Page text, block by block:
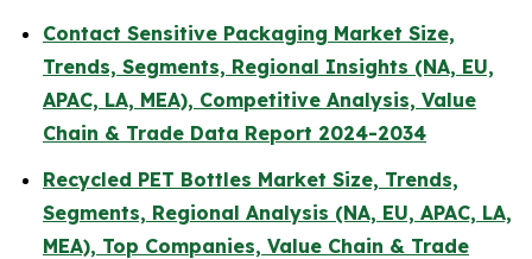
Contact Sensitive Packaging Market Size,
Trends, Segments, Regional Insights (NA, EU,
APAC, LA, MEA), Competitive Analysis, Value
Chain & Trade Data Report 2024-2034
Recycled PET Bottles Market Size, Trends,
Segments, Regional Analysis (NA, EU, APAC, LA,
MEA), Top Companies, Value Chain & Trade